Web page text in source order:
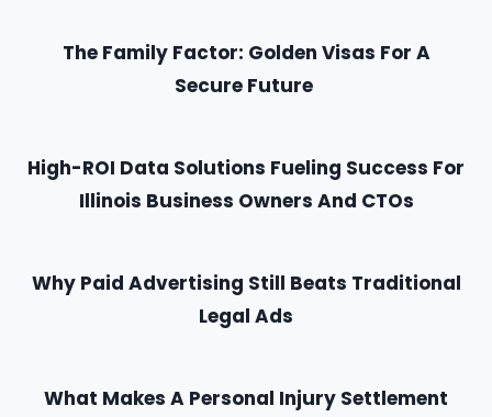
The Family Factor: Golden Visas For A
Secure Future
High-ROI Data Solutions Fueling Success For
Illinois Business Owners And CTOs
Why Paid Advertising Still Beats Traditional
Legal Ads
What Makes A Personal Injury Settlement